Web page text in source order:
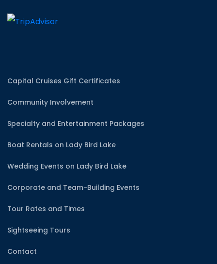
Capital Cruises Gift Certificates
Community Involvement
Specialty and Entertainment Packages
Boat Rentals on Lady Bird Lake
Wedding Events on Lady Bird Lake
Corporate and Team-Building Events
Tour Rates and Times
Sightseeing Tours
Contact